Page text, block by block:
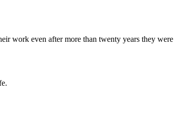
work even after more than twenty years they were